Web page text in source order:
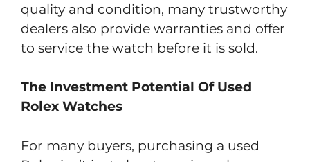
quality and condition, many trustworthy
dealers also provide warranties and offer
to service the watch before it is sold.
The Investment Potential Of Used
Rolex Watches
For many buyers, purchasing a used